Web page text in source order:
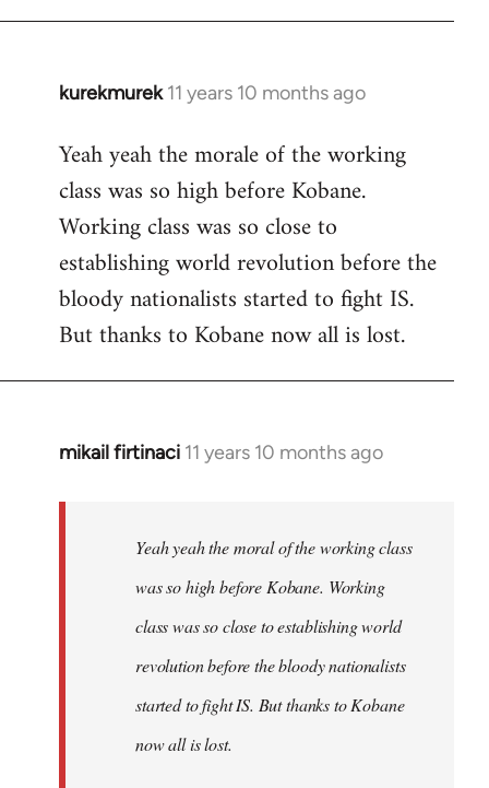
kurekmurek 11 years 10 months ago
In
to
Welcome
libcom.org
Yeah yeah the morale of the working
class was so high before Kobane.
Working class was so close to
establishing world revolution before the
bloody nationalists started to fight IS.
But thanks to Kobane now all is lost.
mikail firtinaci 11 years 10 months ago
In
Yeah yeah the moral of the working class
was so high before Kobane. Working
class was so close to establishing world
revolution before the bloody nationalists
started to fight IS. But thanks to Kobane
now all is lost.